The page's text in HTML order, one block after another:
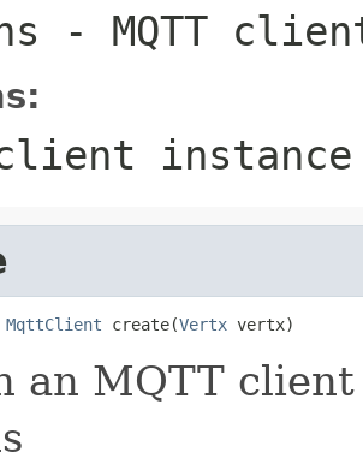
- MQTT
client instance
MqttClient create(Vertx vertx)
an MQTT